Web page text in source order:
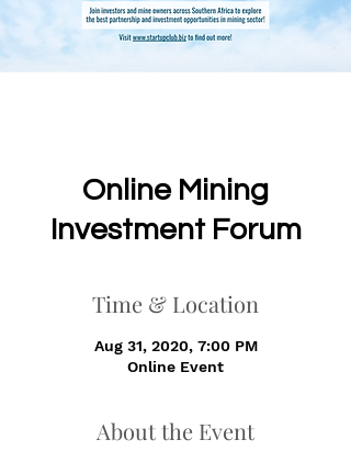
Online Mining
Investment Forum
Time & Location
Aug 31, 2020, 7:00 PM
Online Event
About the Event